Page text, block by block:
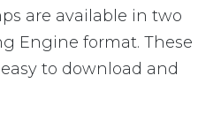
are available in two
Engine format. These
to download and